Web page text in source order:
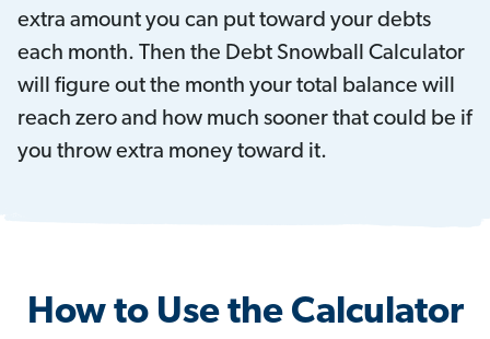
extra amount you can put toward your debts
each month. Then the Debt Snowball Calculator
will figure out the month your total balance will
reach zero and how much sooner that could be if
you throw extra money toward it.
How to Use the Calculator